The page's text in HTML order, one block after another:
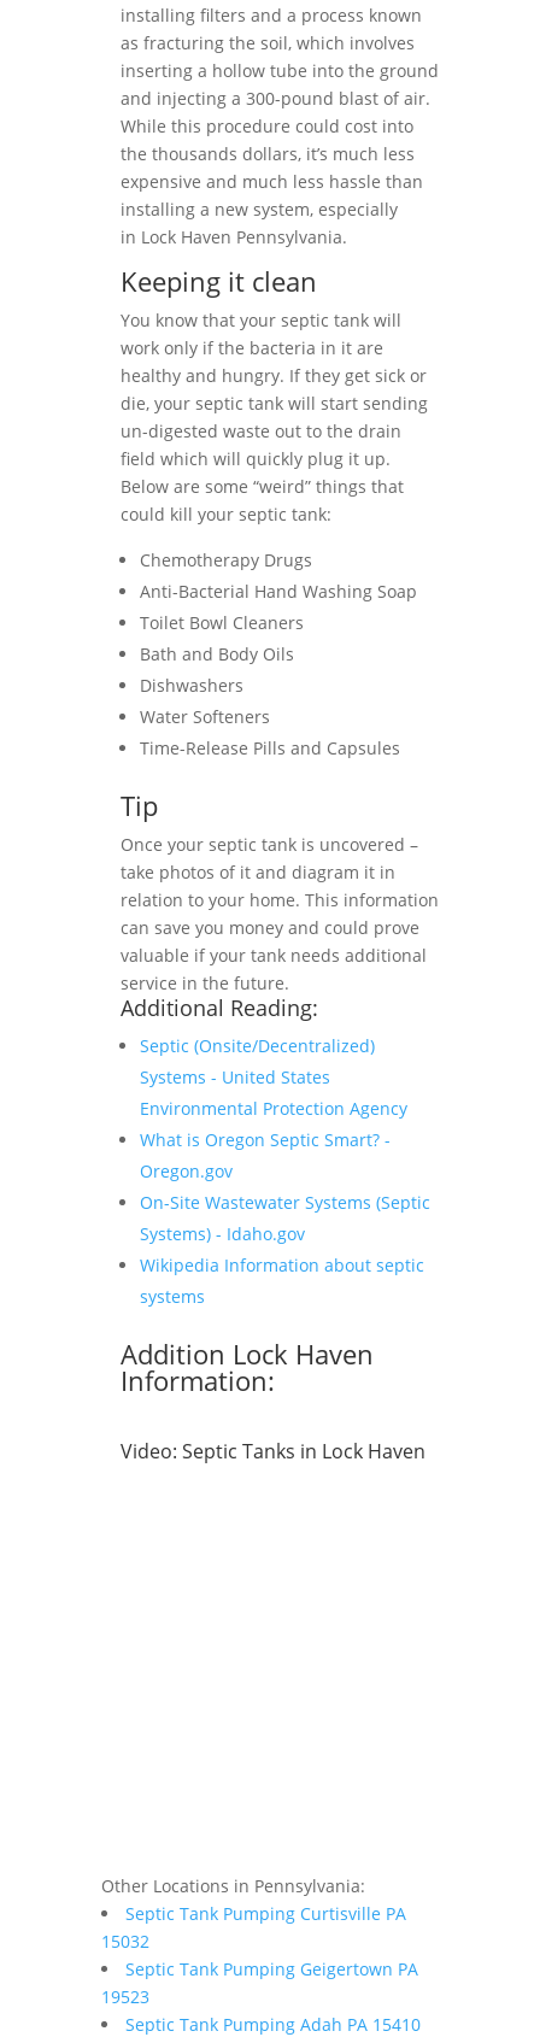
installing filters and a process known
as fracturing the soil, which involves
inserting a hollow tube into the ground
and injecting a 300-pound blast of air.
While this procedure could cost into
the thousands dollars, it’s much less
expensive and much less hassle than
installing a new system, especially
in Lock Haven Pennsylvania.
Keeping it clean
You know that your septic tank will
work only if the bacteria in it are
healthy and hungry. If they get sick or
die, your septic tank will start sending
un-digested waste out to the drain
field which will quickly plug it up.
Below are some “weird” things that
could kill your septic tank:
Chemotherapy Drugs
Anti-Bacterial Hand Washing Soap
Toilet Bowl Cleaners
Bath and Body Oils
Dishwashers
Water Softeners
Time-Release Pills and Capsules
Tip
Once your septic tank is uncovered –
take photos of it and diagram it in
relation to your home. This information
can save you money and could prove
valuable if your tank needs additional
service in the future.
Additional Reading:
Septic (Onsite/Decentralized)
Systems - United States
Environmental Protection Agency
What is Oregon Septic Smart? -
Oregon.gov
On-Site Wastewater Systems (Septic
Systems) - Idaho.gov
Wikipedia Information about septic
systems
Addition Lock Haven
Information:
Video: Septic Tanks in Lock Haven
Other Locations in Pennsylvania:
Septic Tank Pumping Curtisville PA
15032
Septic Tank Pumping Geigertown PA
19523
Septic Tank Pumping Adah PA 15410